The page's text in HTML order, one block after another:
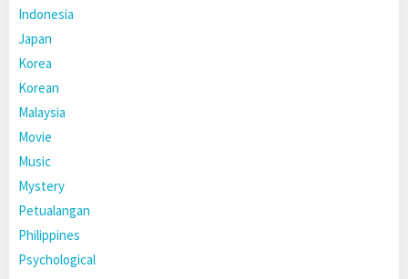
Indonesia
Japan
Korea
Korean
Malaysia
Movie
Music
Mystery
Petualangan
Philippines
Psychological